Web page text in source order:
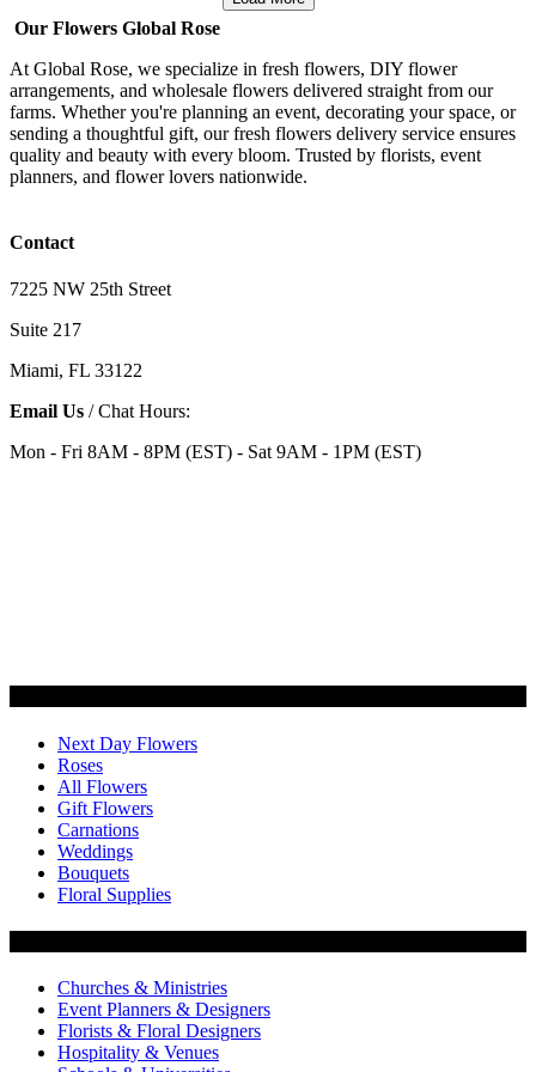
Our Flowers Global Rose
At Global Rose, we specialize in fresh flowers, DIY flower
arrangements, and wholesale flowers delivered straight from our
farms. Whether you're planning an event, decorating your space, or
sending a thoughtful gift, our fresh flowers delivery service ensures
quality and beauty with every bloom. Trusted by florists, event
planners, and flower lovers nationwide.
Contact
7225 NW 25th Street
Suite 217
Miami, FL 33122
Email Us / Chat Hours:
Mon - Fri 8AM - 8PM (EST) - Sat 9AM - 1PM (EST)
Next Day Flowers
Roses
All Flowers
Gift Flowers
Carnations
Weddings
Bouquets
Floral Supplies
Churches & Ministries
Event Planners & Designers
Florists & Floral Designers
Hospitality & Venues